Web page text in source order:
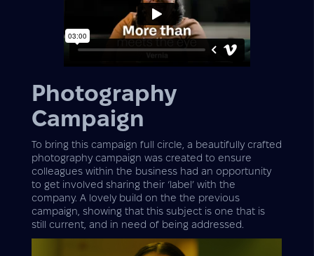
Photography
Campaign
To bring this campaign full circle, a beautifully crafted
photography campaign was created to ensure
colleagues within the business had an opportunity
to get involved sharing their ‘label’ with the
company. A lovely build on the the previous
campaign, showing that this subject is one that is
still current, and in need of being addressed.